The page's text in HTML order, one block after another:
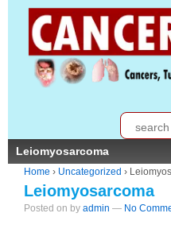
CONTENT
Leiomyosarcoma
Home › Uncategorized ›
Leiomyosarcoma
Posted on by admin — No